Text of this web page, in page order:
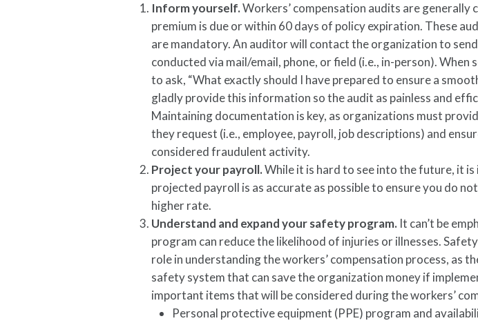
Inform yourself.Workers’ compensation audits are generally
premium is due or within 60 days of policy expiration. These
are mandatory. An auditor will contact the organization to
conducted via mail/email, phone, or field (i.e., in-person).
to ask, “What exactly should I have prepared to ensure a
gladly provide this information so the audit as painless and
Maintaining documentation is key, as organizations must
they request (i.e., employee, payroll, job descriptions) and
considered fraudulent activity.
Project your payroll.While it is hard to see into the future, it
projected payroll is as accurate as possible to ensure you do
higher rate.
Understand and expand your safety program. It can’t be
program can reduce the likelihood of injuries or illnesses.
role in understanding the workers’ compensation process, as
safety system that can save the organization money if
important items that will be considered during the workers’
Personal protective equipment (PPE) program and